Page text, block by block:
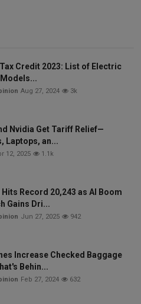
Tax Credit 2023: List of Electric
Aug 27, 2024 3k
Nvidia Get Tariff Relief—
Laptops, an...
12, 2025 1.1k
Hits Record 20,243 as AI Boom
Gains Dri...
Jun 27, 2025 942
Increase Checked Baggage
Behin...
Feb 27, 2024 632